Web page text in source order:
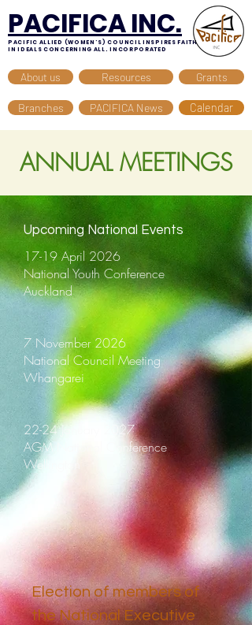
About us Resources Grants
Branches PACIFICA News Calendar
PACIFICA INC.
PACIFIC ALLIED (WOMEN'S) COUNCIL INSPIRES FAITH
IN IDEALS CONCERNING ALL. INCORPORATED
ANNUAL MEETINGS
Upcoming National Events
17-19 April 2026
National Youth Conference
Auckland
7 November 2026
National Council Meeting
Whangarei
22-24 January 2027
AGM National Conference
Wellington
Election of members of
the National Executive